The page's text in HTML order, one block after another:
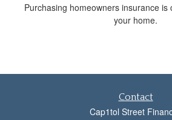
Purchasing homeowners insurance is
your home.
Contact
Cap1tol Street